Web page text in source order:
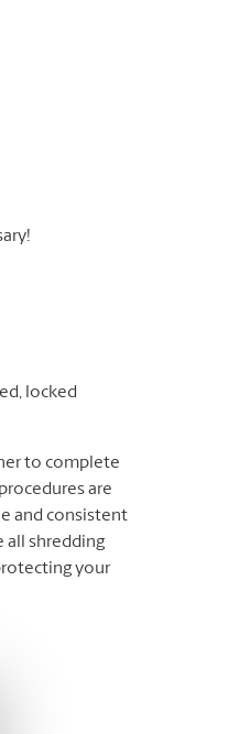
locked
to complete
are
and consistent
all shredding
your